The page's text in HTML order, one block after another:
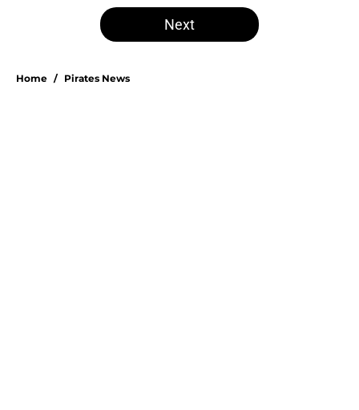
5 related articles loaded
Next
Home / Pirates News